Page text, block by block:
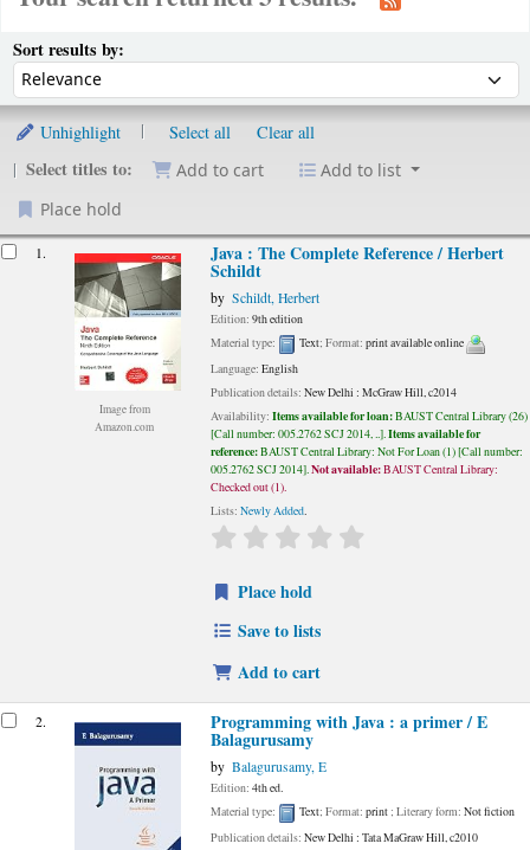
Sort results by:
Unhighlight Select all Clear all
Select titles to: Add to cart
Add to list
Place hold
1.
Image from
Amazon.com
Java : The Complete Reference /Herbert
Schildt
by Schildt, Herbert
Edition:9th edition
Material type:
Text; Format:print available online
Language:English
Publication details:New Delhi : McGraw Hill,c2014
Availability:Items available for loan:BAUST Central Library(26)
Call number:005.2762 SCJ 2014, .. .Items available for
reference:BAUST Central Library: Not For Loan(1) Call number:
005.2762 SCJ 2014 .Not available:BAUST Central Library:
Checked out(1).
Lists: Newly Added.
star rating
Place hold
Save to lists
Add to cart
2. Programming with Java : a primer / E
Balagurusamy
by Balagurusamy, E
Edition:4th ed.
Material type:
Text; Format:print ; Literary form:Not fiction
Publication details:New Delhi : Tata MaGraw Hill,c2010